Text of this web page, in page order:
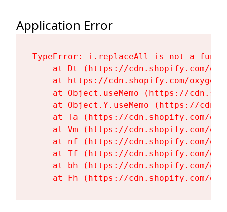
Application Error
TypeError: i.replaceAll is not a
at Dt (https://cdn.shopify.com/
at https://cdn.shopify.com/
at Object.useMemo (https://
at Object.Y.useMemo (https://
at Ta (https://cdn.shopify.com/
at Vm (https://cdn.shopify.com/
at nf (https://cdn.shopify.com/
at Tf (https://cdn.shopify.com/
at bh (https://cdn.shopify.com/
at Fh (https://cdn.shopify.com/